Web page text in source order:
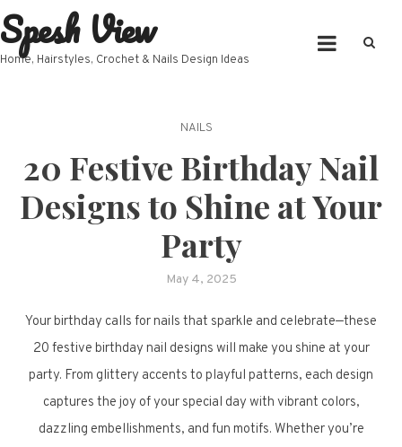
Skip
to
content
Spesh View
Home, Hairstyles, Crochet & Nails Design Ideas
NAILS
20 Festive Birthday Nail
Designs to Shine at Your
Party
May 4, 2025
Your birthday calls for nails that sparkle and celebrate—these
20 festive birthday nail designs will make you shine at your
party. From glittery accents to playful patterns, each design
captures the joy of your special day with vibrant colors,
dazzling embellishments, and fun motifs. Whether you’re